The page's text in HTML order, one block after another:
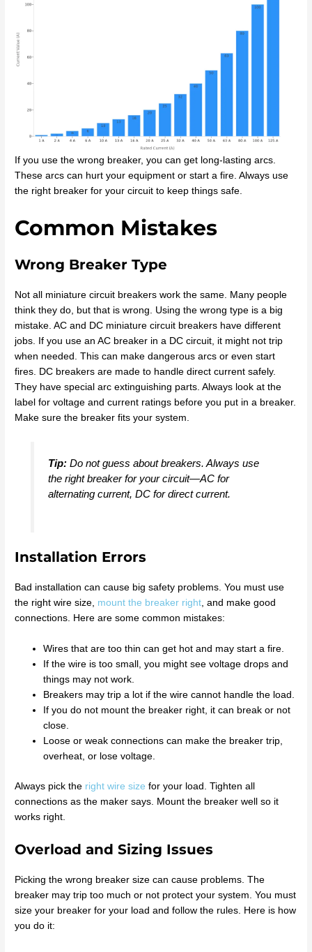
If you use the wrong breaker, you can get long-lasting arcs.
These arcs can hurt your equipment or start a fire. Always use
the right breaker for your circuit to keep things safe.
Common Mistakes
Wrong Breaker Type
Not all miniature circuit breakers work the same. Many people
think they do, but that is wrong. Using the wrong type is a big
mistake. AC and DC miniature circuit breakers have different
jobs. If you use an AC breaker in a DC circuit, it might not trip
when needed. This can make dangerous arcs or even start
fires. DC breakers are made to handle direct current safely.
They have special arc extinguishing parts. Always look at the
label for voltage and current ratings before you put in a breaker.
Make sure the breaker fits your system.
Tip:Do not guess about breakers. Always use
the right breaker for your circuit—AC for
alternating current, DC for direct current.
Installation Errors
Bad installation can cause big safety problems. You must use
the right wire size, mount the breaker right, and make good
connections. Here are some common mistakes:
Wires that are too thin can get hot and may start a fire.
If the wire is too small, you might see voltage drops and
things may not work.
Breakers may trip a lot if the wire cannot handle the load.
If you do not mount the breaker right, it can break or not
close.
Loose or weak connections can make the breaker trip,
overheat, or lose voltage.
Always pick the right wire size for your load. Tighten all
connections as the maker says. Mount the breaker well so it
works right.
Overload and Sizing Issues
Picking the wrong breaker size can cause problems. The
breaker may trip too much or not protect your system. You must
size your breaker for your load and follow the rules. Here is how
you do it: